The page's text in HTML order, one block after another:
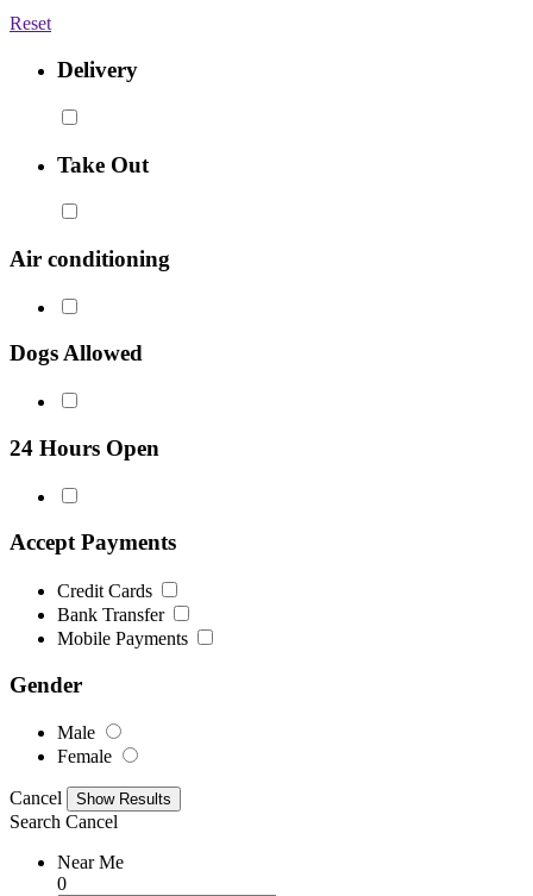
Reset
Delivery
Take Out
Air conditioning
Dogs Allowed
24 Hours Open
Accept Payments
Credit Cards
Bank Transfer
Mobile Payments
Gender
Male
Female
Cancel
Search Cancel
Near Me
0